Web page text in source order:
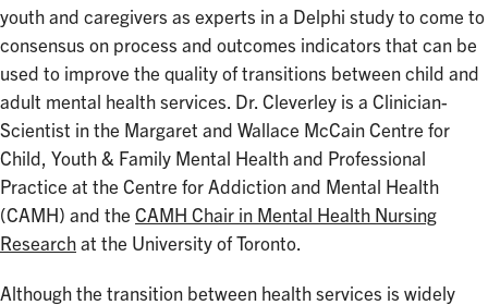
youth and caregivers as experts in a Delphi study to come to
consensus on process and outcomes indicators that can be
used to improve the quality of transitions between child and
adult mental health services. Dr. Cleverley is a Clinician-
Scientist in the Margaret and Wallace McCain Centre for
Child, Youth & Family Mental Health and Professional
Practice at the Centre for Addiction and Mental Health
(CAMH) and the CAMH Chair in Mental Health Nursing
Research at the University of Toronto.
Although the transition between health services is widely